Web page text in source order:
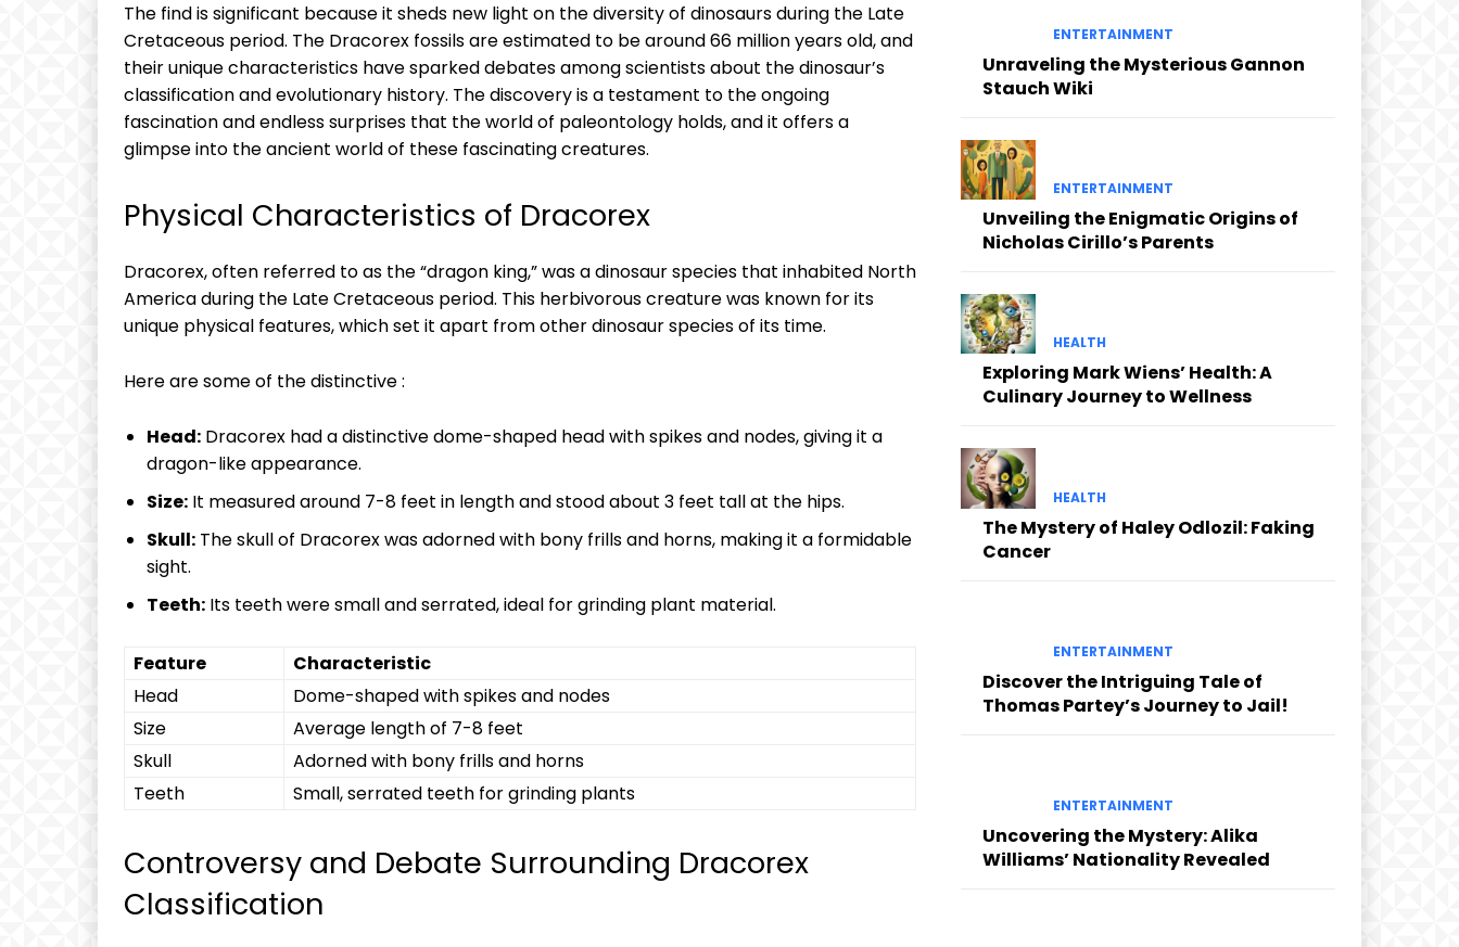
The find is significant because it sheds new light on the diversity of dinosaurs during the Late
Cretaceous period. The Dracorex fossils are estimated to be around 66 million years old, and
their unique characteristics have sparked debates among scientists about the dinosaur’s
classification and evolutionary history. The discovery is a testament to the ongoing
fascination and endless surprises that the world of paleontology holds, and it offers a
glimpse into the ancient world of these fascinating creatures.
Physical Characteristics of Dracorex
Dracorex, often referred to as the “dragon king,” was a dinosaur species that inhabited North
America during the Late Cretaceous period. This herbivorous creature was known for its
unique physical features, which set it apart from other dinosaur species of its time.
Here are some of the distinctive :
Head: Dracorex had a distinctive dome-shaped head with spikes and nodes, giving it a
dragon-like appearance.
Size: It measured around 7-8 feet in length and stood about 3 feet tall at the hips.
Skull: The skull of Dracorex was adorned with bony frills and horns, making it a formidable
sight.
Teeth: Its teeth were small and serrated, ideal for grinding plant material.
Feature
Characteristic
Head
Dome-shaped with spikes and nodes
Size
Average length of 7-8 feet
Skull
Adorned with bony frills and horns
Teeth
Small, serrated teeth for grinding plants
Controversy and Debate Surrounding Dracorex
Classification
ENTERTAINMENT
Unraveling the Mysterious Gannon
Stauch Wiki
ENTERTAINMENT
Unveiling the Enigmatic Origins of
Nicholas Cirillo’s Parents
HEALTH
Exploring Mark Wiens’ Health: A
Culinary Journey to Wellness
HEALTH
The Mystery of Haley Odlozil: Faking
Cancer
ENTERTAINMENT
Discover the Intriguing Tale of
Thomas Partey’s Journey to Jail!
ENTERTAINMENT
Uncovering the Mystery: Alika
Williams’ Nationality Revealed